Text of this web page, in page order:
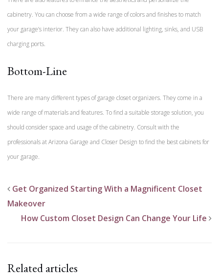
cabinetry. You can choose from a wide range of colors and finishes to match
your garage’s interior. They can also have additional lighting, sinks, and USB
charging ports.
Bottom-Line
There are many different types of garage closet organizers. They come in a
wide range of materials and features. To find a suitable storage solution, you
should consider space and usage of the cabinetry. Consult with the
professionals at Arizona Garage and Closer Design to find the best cabinets for
your garage.
Get Organized Starting With a Magnificent Closet
Makeover
How Custom Closet Design Can Change Your Life
Related articles